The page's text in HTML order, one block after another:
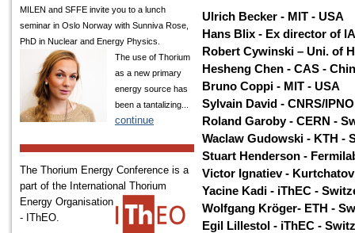
Ulrich Becker - MIT - USA
Hans Blix - Ex director of
Robert Cywinski – Uni. of
Hesheng Chen - CAS -
Bruno Coppi - MIT - USA
Sylvain David - CNRS/
Roland Garoby - CERN -
Waclaw Gudowski - KTH -
Stuart Henderson -
Victor Ignatiev -
Yacine Kadi - iThEC -
Wolfgang Kröger- ETH -
Egil Lillestol - iThEC -
MILEN and SFFE invite you to a lunch
seminar in Oslo Norway with Sunniva Rose,
PhD in Nuclear and Energy Physics.
The use of Thorium
as a new primary
energy source has
been a tantalizing...
continue
The Thorium Energy Conference is a
part of the International Thorium
Energy Organisation
- IThEO.